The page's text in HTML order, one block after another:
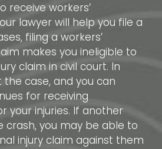
receive workers’
lawyer will help you file a
filing a workers’
makes you ineligible to
claim in civil court. In
the case, and you can
for receiving
your injuries. If another
crash, you may be able to
injury claim against them